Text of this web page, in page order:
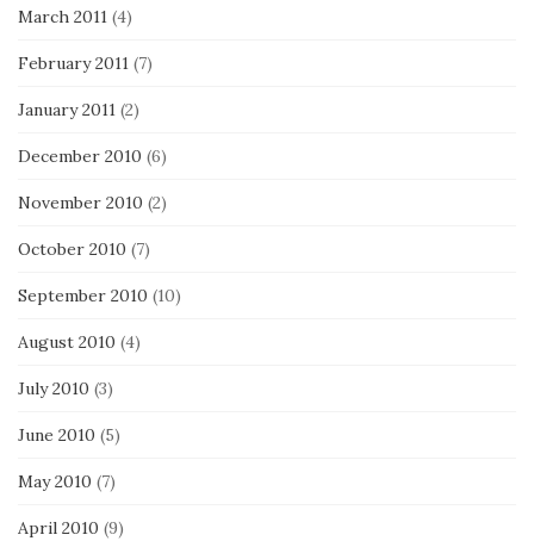
March 2011 (4)
February 2011 (7)
January 2011 (2)
December 2010 (6)
November 2010 (2)
October 2010 (7)
September 2010 (10)
August 2010 (4)
July 2010 (3)
June 2010 (5)
May 2010 (7)
April 2010 (9)